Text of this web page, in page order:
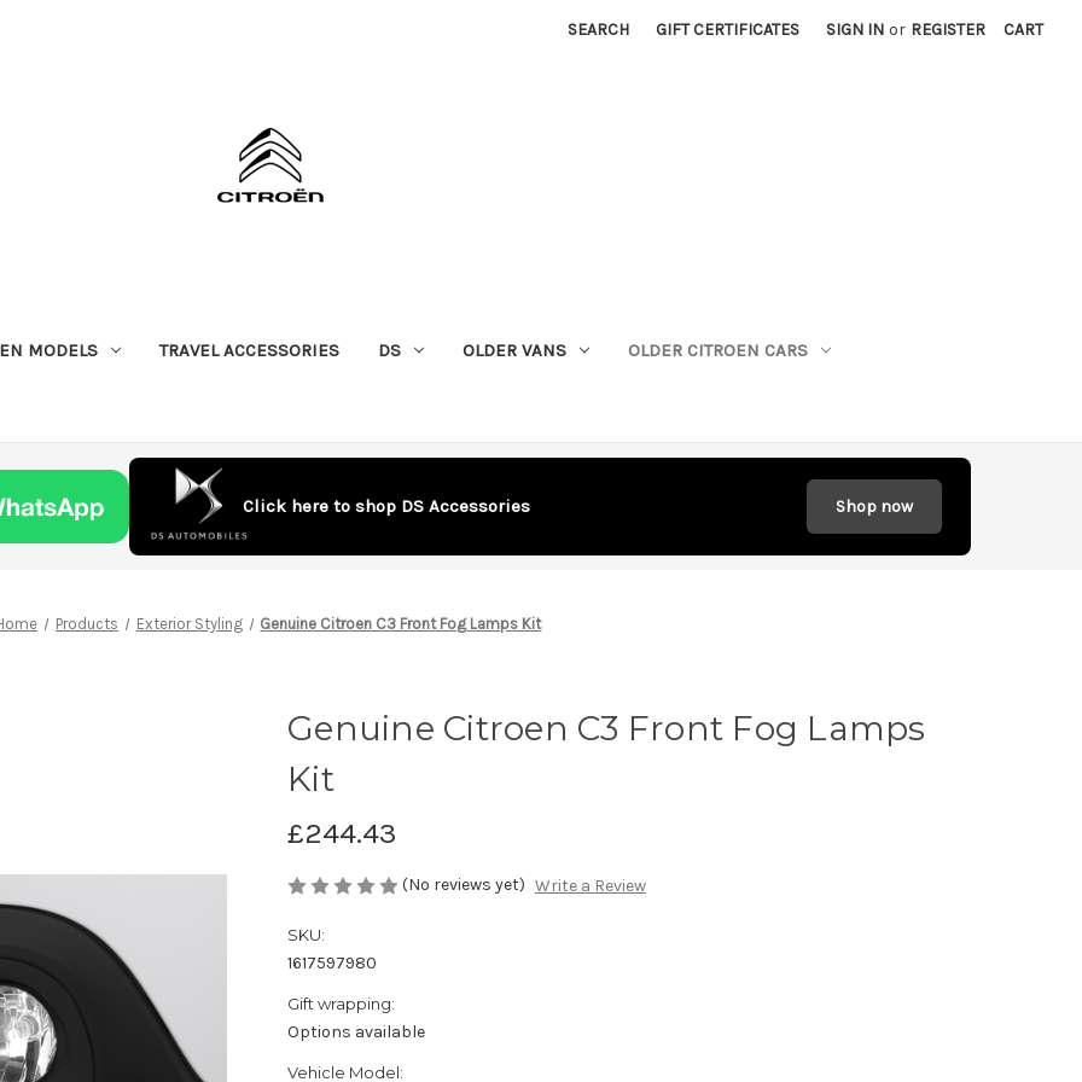
SEARCH GIFT CERTIFICATES SIGN IN or REGISTER CART
MODELS TRAVEL ACCESSORIES DS OLDER VANS OLDER CITROEN CARS
Click here to shop DS Accessories Shop now
Products Exterior Styling Genuine Citroen C3 Front Fog Lamps Kit
Genuine Citroen C3 Front Fog Lamps
Kit
£244.43
(No reviews yet) Write a Review
SKU:
1617597980
Gift wrapping:
Options available
Vehicle Model: